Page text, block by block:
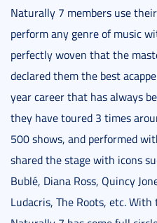
Naturally 7 members use
perform any genre of music
perfectly woven that the
declared them the best
year career that has always
they have toured 3 times
500 shows, and performed
shared the stage with icons
Bublé, Diana Ross, Quincy
Ludacris, The Roots, etc.